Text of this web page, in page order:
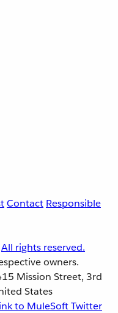
Contact Responsible
All rights reserved.
owners.
Mission Street, 3rd
States
to MuleSoft Twitter